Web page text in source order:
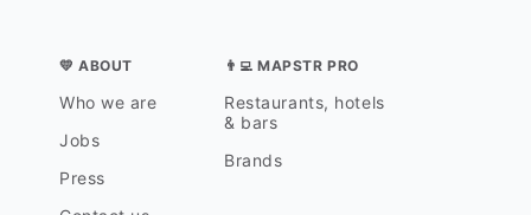
💛 ABOUT
Who we are
Jobs
Press
👨‍💻 MAPSTR PRO
Restaurants, hotels
& bars
Brands